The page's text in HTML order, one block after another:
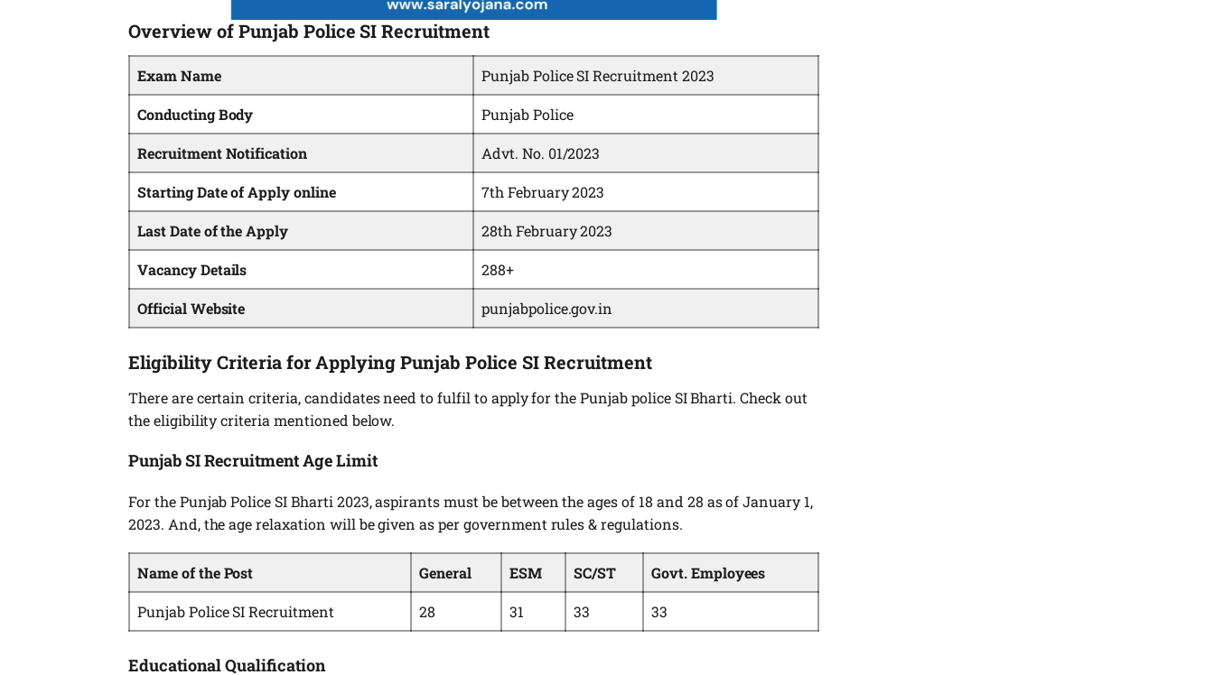
Overview of Punjab Police SI Recruitment
Exam Name Punjab Police SI Recruitment 2023
Conducting Body Punjab Police
Recruitment Notification Advt. No. 01/2023
Starting Date of Apply online 7th February 2023
Last Date of the Apply 28th February 2023
Vacancy Details 288+
Official Website punjabpolice.gov.in
Eligibility Criteria for Applying Punjab Police SI Recruitment
There are certain criteria, candidates need to fulfil to apply for the Punjab police SI Bharti. Check out
the eligibility criteria mentioned below.
Punjab SI Recruitment Age Limit
For the Punjab Police SI Bharti 2023, aspirants must be between the ages of 18 and 28 as of January 1,
2023. And, the age relaxation will be given as per government rules & regulations.
Name of the Post General ESM SC/ST Govt. Employees
Punjab Police SI Recruitment 28 31 33 33
Educational Qualification